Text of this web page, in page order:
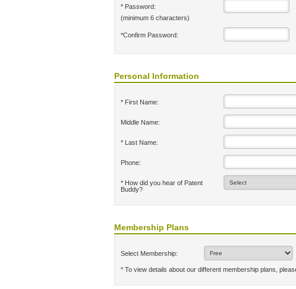
* Password:
(minimum 6 characters)
*Confirm Password:
Personal Information
* First Name:
Middle Name:
* Last Name:
Phone:
* How did you hear of Patent
Buddy?
Membership Plans
Select Membership:
* To view details about our different membership plans,